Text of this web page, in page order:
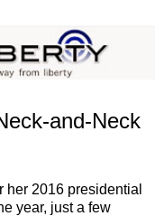
and-Neck
2016 presidential
year, just a few